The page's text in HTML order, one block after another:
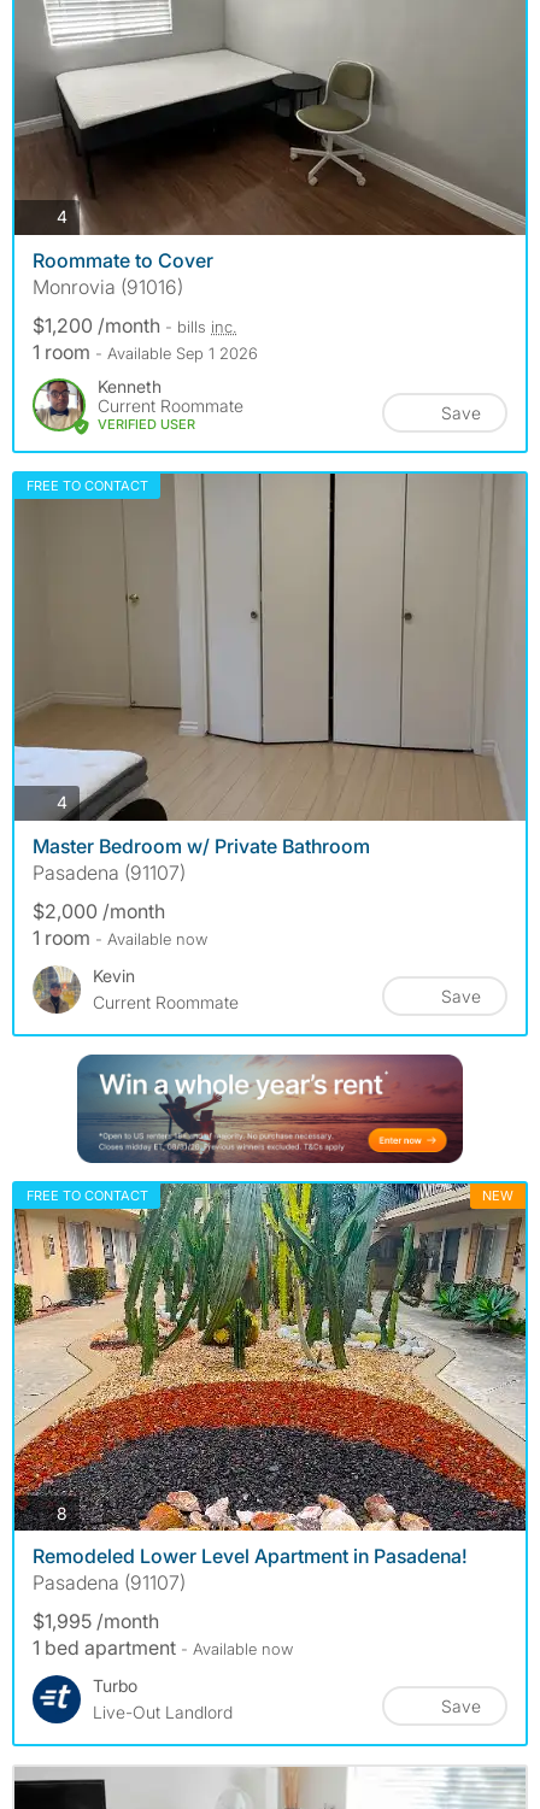
4photos
Roommate to Cover
Monrovia (91016)
$1,200 /month - bills inc.
1 room - Available Sep 1 2026
Kenneth
Current Roommate
VERIFIED USER
Save
FREE TO CONTACT
4photos
Master Bedroom w/ Private Bathroom
Pasadena (91107)
$2,000 /month
1 room - Available now
Kevin
Current Roommate
Save
FREE TO CONTACT NEW
8photos
Remodeled Lower Level Apartment in Pasadena!
Pasadena (91107)
$1,995 /month
1 bed apartment - Available now
Turbo
Live-Out Landlord
Save